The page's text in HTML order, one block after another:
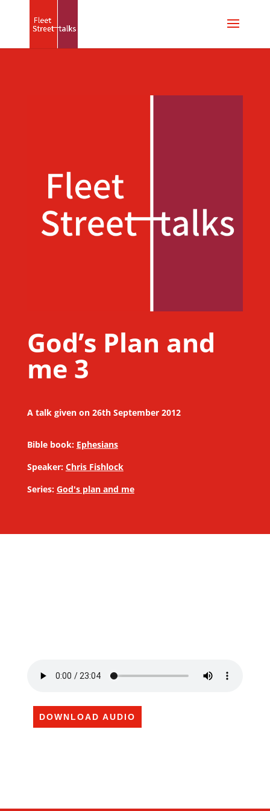
God’s Plan and
me 3
A talk given on 26th September 2012
Bible book: Ephesians
Speaker: Chris Fishlock
Series: God's plan and me
DOWNLOAD AUDIO